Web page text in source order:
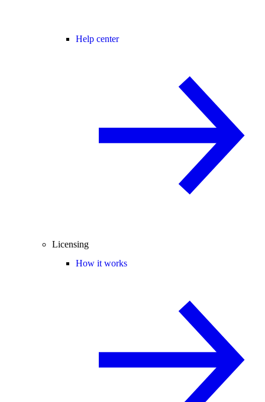
Help center
Licensing
How it works